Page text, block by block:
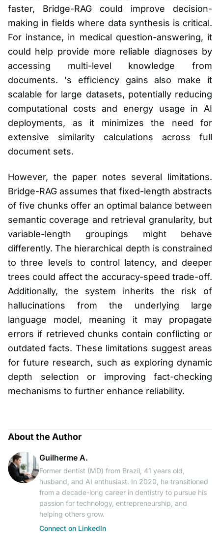
faster, Bridge-RAG could improve decision-
making in fields where data synthesis is critical.
For instance, in medical question-answering, it
could help provide more reliable diagnoses by
accessing multi-level knowledge from
documents. 's efficiency gains also make it
scalable for large datasets, potentially reducing
computational costs and energy usage in AI
deployments, as it minimizes the need for
extensive similarity calculations across full
document sets.
However, the paper notes several limitations.
Bridge-RAG assumes that fixed-length abstracts
of five chunks offer an optimal balance between
semantic coverage and retrieval granularity, but
variable-length groupings might behave
differently. The hierarchical depth is constrained
to three levels to control latency, and deeper
trees could affect the accuracy-speed trade-off.
Additionally, the system inherits the risk of
hallucinations from the underlying large
language model, meaning it may propagate
errors if retrieved chunks contain conflicting or
outdated facts. These limitations suggest areas
for future research, such as exploring dynamic
depth selection or improving fact-checking
mechanisms to further enhance reliability.
About the Author
Guilherme A.
Former dentist (MD) from Brazil, 41 years old,
husband, and AI enthusiast. In 2020, he transitioned
from a decade-long career in dentistry to pursue his
passion for technology, entrepreneurship, and
helping others grow.
Connect on LinkedIn